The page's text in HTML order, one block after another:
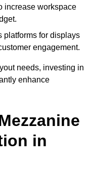
increase workspace
platforms for displays
engagement.
needs, investing in
enhance
in